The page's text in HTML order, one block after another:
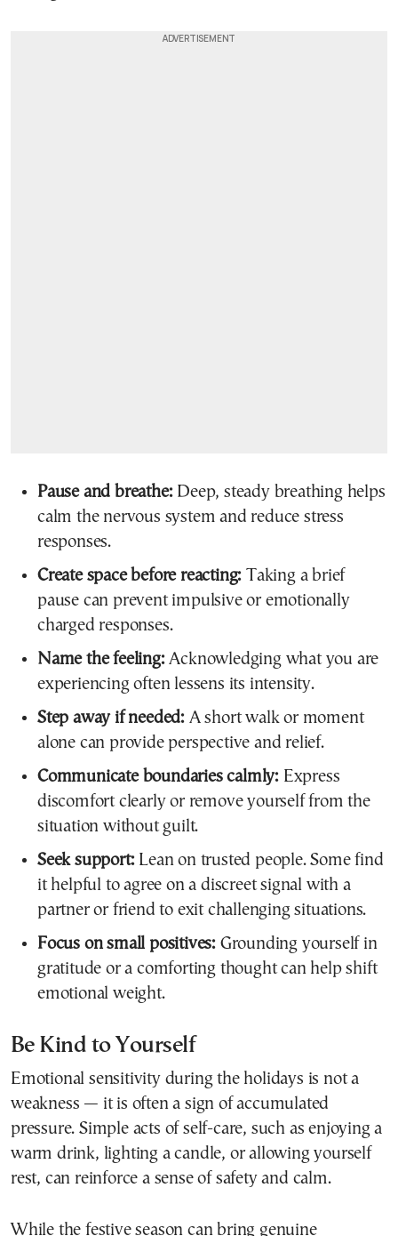
Pause and breathe:Deep, steady breathing helps
calm the nervous system and reduce stress
responses.
Create space before reacting: Taking a brief
pause can prevent impulsive or emotionally
charged responses.
Name the feeling:Acknowledging what you are
experiencing often lessens its intensity.
Step away if needed: A short walk or moment
alone can provide perspective and relief.
Communicate boundaries calmly: Express
discomfort clearly or remove yourself from the
situation without guilt.
Seek support:Lean on trusted people. Some find
it helpful to agree on a discreet signal with a
partner or friend to exit challenging situations.
Focus on small positives: Grounding yourself in
gratitude or a comforting thought can help shift
emotional weight.
Be Kind to Yourself
Emotional sensitivity during the holidays is not a
weakness — it is often a sign of accumulated
pressure. Simple acts of self-care, such as enjoying a
warm drink, lighting a candle, or allowing yourself
rest, can reinforce a sense of safety and calm.
While the festive season can bring genuine